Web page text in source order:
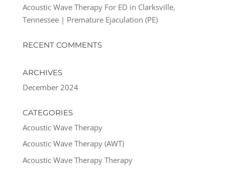
Acoustic Wave Therapy For ED in Clarksville,
Tennessee | Premature Ejaculation (PE)
RECENT COMMENTS
ARCHIVES
December 2024
CATEGORIES
Acoustic Wave Therapy
Acoustic Wave Therapy (AWT)
Acoustic Wave Therapy Therapy